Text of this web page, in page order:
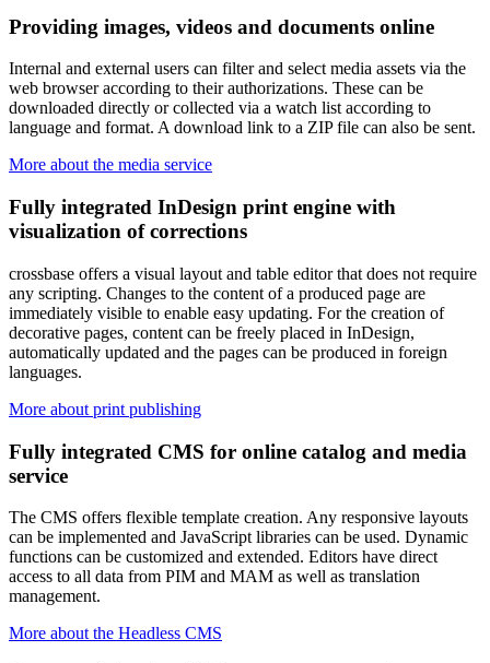
Providing images, videos and documents online
Internal and external users can filter and select media assets via the
web browser according to their authorizations. These can be
downloaded directly or collected via a watch list according to
language and format. A download link to a ZIP file can also be sent.
More about the media service
Fully integrated InDesign print engine with
visualization of corrections
crossbase offers a visual layout and table editor that does not require
any scripting. Changes to the content of a produced page are
immediately visible to enable easy updating. For the creation of
decorative pages, content can be freely placed in InDesign,
automatically updated and the pages can be produced in foreign
languages.
More about print publishing
Fully integrated CMS for online catalog and media
service
The CMS offers flexible template creation. Any responsive layouts
can be implemented and JavaScript libraries can be used. Dynamic
functions can be customized and extended. Editors have direct
access to all data from PIM and MAM as well as translation
management.
More about the Headless CMS